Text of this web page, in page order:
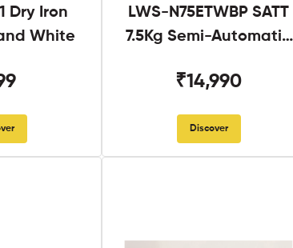
Dry Iron
White
LWS-N75ETWBP SATT
7.5Kg Semi-Automatic
₹14,990
Discover